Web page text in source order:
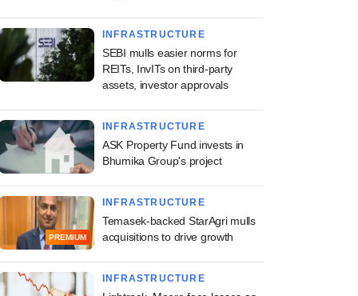
INFRASTRUCTURE
SEBI mulls easier norms for
REITs, InvITs on third-party
assets, investor approvals
INFRASTRUCTURE
ASK Property Fund invests in
Bhumika Group's project
PREMIUM
INFRASTRUCTURE
Temasek-backed StarAgri mulls
acquisitions to drive growth
INFRASTRUCTURE